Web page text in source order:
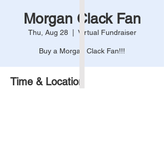
Morgan Clack Fan
Thu, Aug 28
  |
Virtual Fundraiser
Buy a Morgan Clack Fan!!!
Time & Location